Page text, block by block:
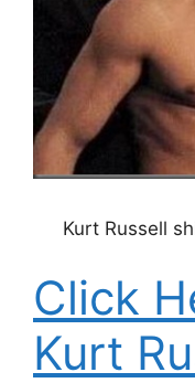
Kurt Russell
Click
Kurt